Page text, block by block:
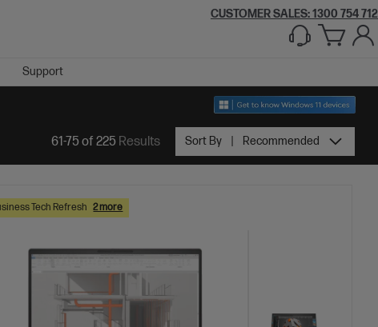
CUSTOMER SALES:1300 754 712
Support
61-75 of 225Results Sort By Recommended
Tech Refresh 2 more